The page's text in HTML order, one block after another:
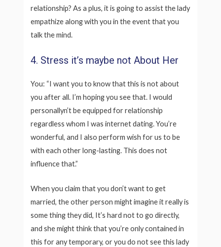
relationship? As a plus, it is going to assist the lady
empathize along with you in the event that you
talk the mind.
4. Stress it’s maybe not About Her
You: “I want you to know that this is not about
you after all. I’m hoping you see that. I would
personallyn’t be equipped for relationship
regardless whom I was internet dating. You’re
wonderful, and I also perform wish for us to be
with each other long-lasting. This does not
influence that.”
When you claim that you don’t want to get
married, the other person might imagine it really is
some thing they did, It’s hard not to go directly,
and she might think that you’re only contained in
this for any temporary, or you do not see this lady